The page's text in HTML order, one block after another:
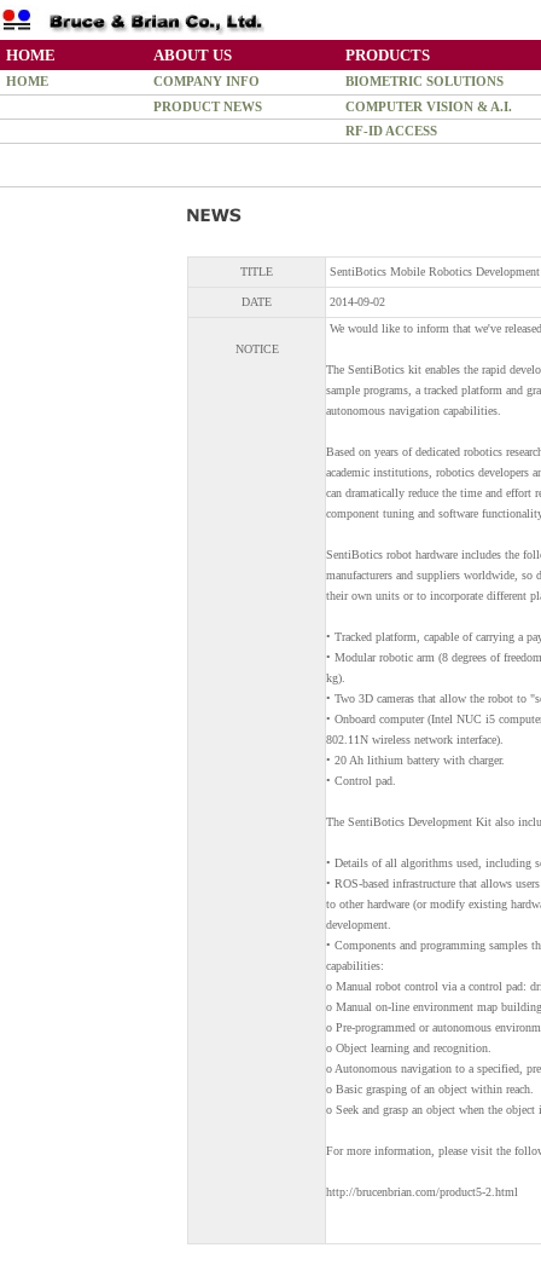
HOME ABOUT US PRODUCTS
HOME COMPANY INFO
BIOMETRIC SOLUTIONS
PRODUCT NEWS
COMPUTER VISION & A.I.
RF-ID ACCESS
TITLE SentiBotics Mobile Robotics
DATE 2014-09-02
NOTICE
We would like to inform that we've
The SentiBotics kit enables the rapid
sample programs, a tracked platform and
autonomous navigation capabilities.
Based on years of dedicated robotics
academic institutions, robotics developers
can dramatically reduce the time and effort
component tuning and software
SentiBotics robot hardware includes the
manufacturers and suppliers worldwide, so
their own units or to incorporate different
• Tracked platform, capable of carrying a
• Modular robotic arm (8 degrees of
kg).
• Two 3D cameras that allow the robot to
• Onboard computer (Intel NUC i5
802.11N wireless network interface).
• 20 Ah lithium battery with charger.
• Control pad.
The SentiBotics Development Kit also
• Details of all algorithms used, including
• ROS-based infrastructure that allows
to other hardware (or modify existing
development.
• Components and programming samples
capabilities:
o Manual robot control via a control pad:
o Manual on-line environment map
o Pre-programmed or autonomous
o Object learning and recognition.
o Autonomous navigation to a specified,
o Basic grasping of an object within reach.
o Seek and grasp an object when the
For more information, please visit the
http://brucenbrian.com/product5-2.html